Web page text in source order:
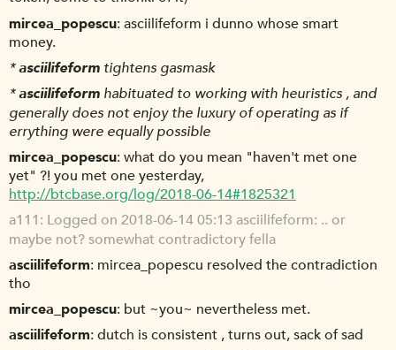
mircea_popescu asciilifeform i dunno whose smart
money.
*asciilifeform tightens gasmask
*asciilifeform habituated to working with heuristics , and
generally does not enjoy the luxury of operating as if
errything were equally possible
mircea_popescu what do you mean "haven't met one
yet" ?! you met one yesterday,
http://btcbase.org/log/2018-06-14#1825321
a111 Logged on 2018-06-14 05:13 asciilifeform: .. or
maybe not? somewhat contradictory fella
asciilifeform mircea_popescu resolved the contradiction
tho
mircea_popescu but ~you~ nevertheless met.
asciilifeform dutch is consistent , turns out, sack of sad